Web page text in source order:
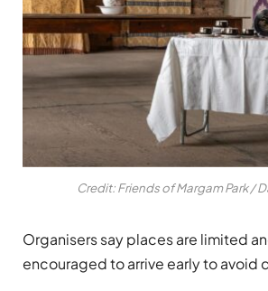
Credit: Friends of Margam Park /
Organisers say places are limited
encouraged to arrive early to avoid